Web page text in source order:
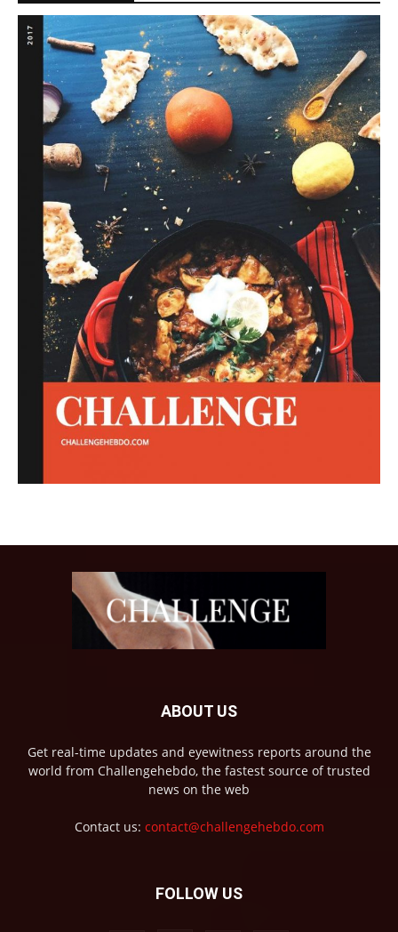
ABOUT US
Get real-time updates and eyewitness reports around the
world from Challengehebdo, the fastest source of trusted
news on the web
Contact us: contact@challengehebdo.com
FOLLOW US